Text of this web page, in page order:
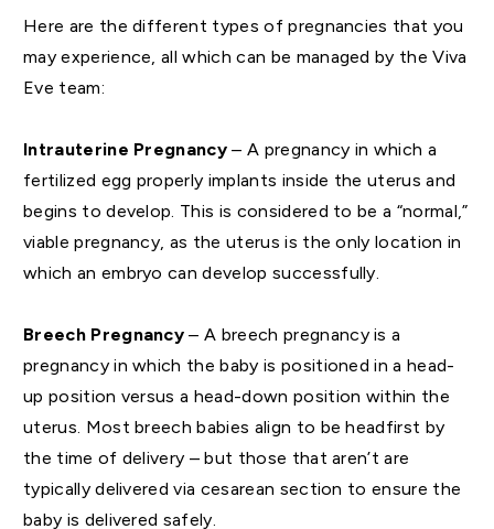
Here are the different types of pregnancies that you
may experience, all which can be managed by the Viva
Eve team:
Intrauterine Pregnancy – A pregnancy in which a
fertilized egg properly implants inside the uterus and
begins to develop. This is considered to be a “normal,”
viable pregnancy, as the uterus is the only location in
which an embryo can develop successfully.
Breech Pregnancy – A breech pregnancy is a
pregnancy in which the baby is positioned in a head-
up position versus a head-down position within the
uterus. Most breech babies align to be headfirst by
the time of delivery – but those that aren’t are
typically delivered via cesarean section to ensure the
baby is delivered safely.